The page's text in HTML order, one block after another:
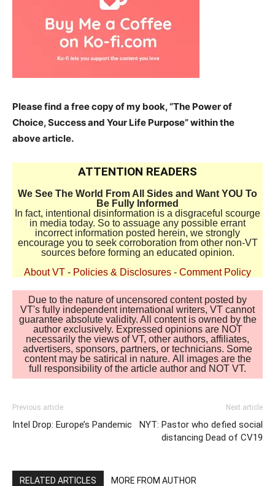
Please find a free copy of my book, “The Power of
Choice, Success and Your Life Purpose” within the
above article.
ATTENTION READERS
We See The World From All Sides and Want YOU To
Be Fully Informed
In fact, intentional disinformation is a disgraceful scourge
in media today. So to assuage any possible errant
incorrect information posted herein, we strongly
encourage you to seek corroboration from other non-VT
sources before forming an educated opinion.
About VT - Policies & Disclosures - Comment Policy
Due to the nature of uncensored content posted by
VT's fully independent international writers, VT cannot
guarantee absolute validity. All content is owned by the
author exclusively. Expressed opinions are NOT
necessarily the views of VT, other authors, affiliates,
advertisers, sponsors, partners, or technicians. Some
content may be satirical in nature. All images are the
full responsibility of the article author and NOT VT.
Previous article
Intel Drop: Europe’s Pandemic
Next article
NYT: Pastor who defied social
distancing Dead of CV19
RELATED ARTICLES MORE FROM AUTHOR